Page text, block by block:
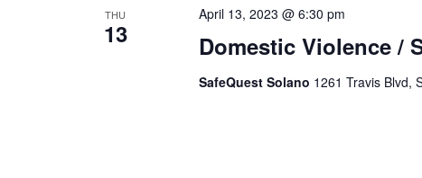
THU
13 Domestic Violence /
April 13, 2023 @ 6:30 pm
SafeQuest Solano 1261 Travis Blvd,